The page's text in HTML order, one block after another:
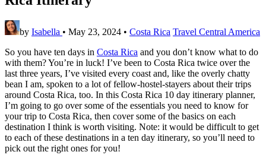
by Isabella • May 23, 2024 • Costa Rica Travel Central America
So you have ten days in Costa Rica and you don’t know what to do
with them? You’re in luck! I’ve been to Costa Rica twice over the
last three years, I’ve visited every coast and, like the overly chatty
bean I am, spoken to a lot of fellow-hostel-stayers about their trips
around Costa Rica, too. In this Costa Rica 10 day itinerary planner,
I’m going to go over some of the essentials you need to know for
your trip to Costa Rica, then cover some of the basics on each
destination I think is worth visiting. Note: it would be difficult to get
to each of these destinations in a ten day itinerary, so you’ll need to
pick out the right ones for you!